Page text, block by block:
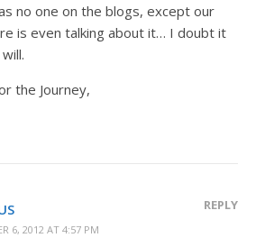
no one on the blogs, except our
is even talking about it… I doubt it
the Journey,
6, 2012 AT 4:57 PM
REPLY